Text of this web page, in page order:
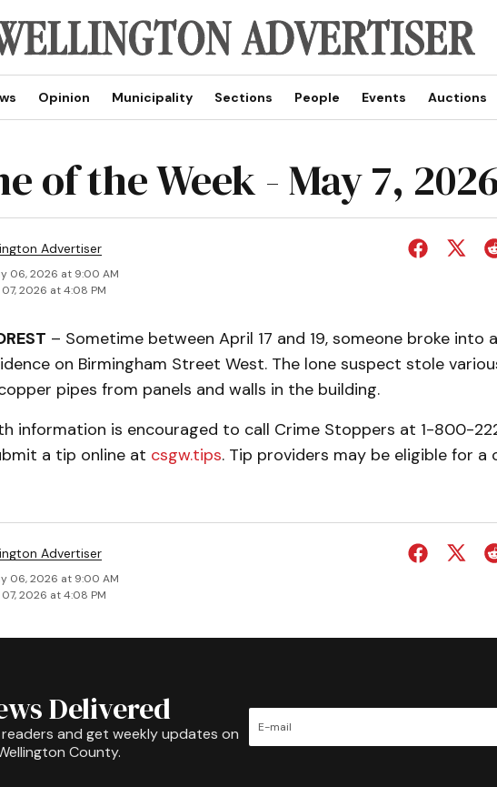
Opinion Municipality Sections People Events Auctions
of the Week - May 7,
Advertiser
06, 2026 at 9:00 AM
07, 2026 at 4:08 PM
– Sometime between April 17 and 19, someone broke into a
on Birmingham Street West. The lone suspect stole
pipes from panels and walls in the building.
information is encouraged to call Crime Stoppers at 1-800-
a tip online at csgw.tips. Tip providers may be eligible for a
Advertiser
06, 2026 at 9:00 AM
07, 2026 at 4:08 PM
Delivered
and get weekly updates on
County.